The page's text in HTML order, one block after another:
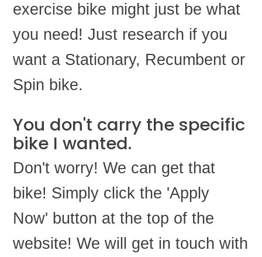
exercise bike might just be what
you need! Just research if you
want a Stationary, Recumbent or
Spin bike.
You don't carry the specific
bike I wanted.
Don't worry! We can get that
bike! Simply click the 'Apply
Now' button at the top of the
website! We will get in touch with